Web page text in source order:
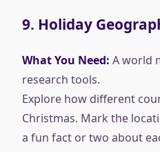
9. Holiday
What You Need: A world
research tools.
Explore how different
Christmas. Mark the
a fun fact or two about